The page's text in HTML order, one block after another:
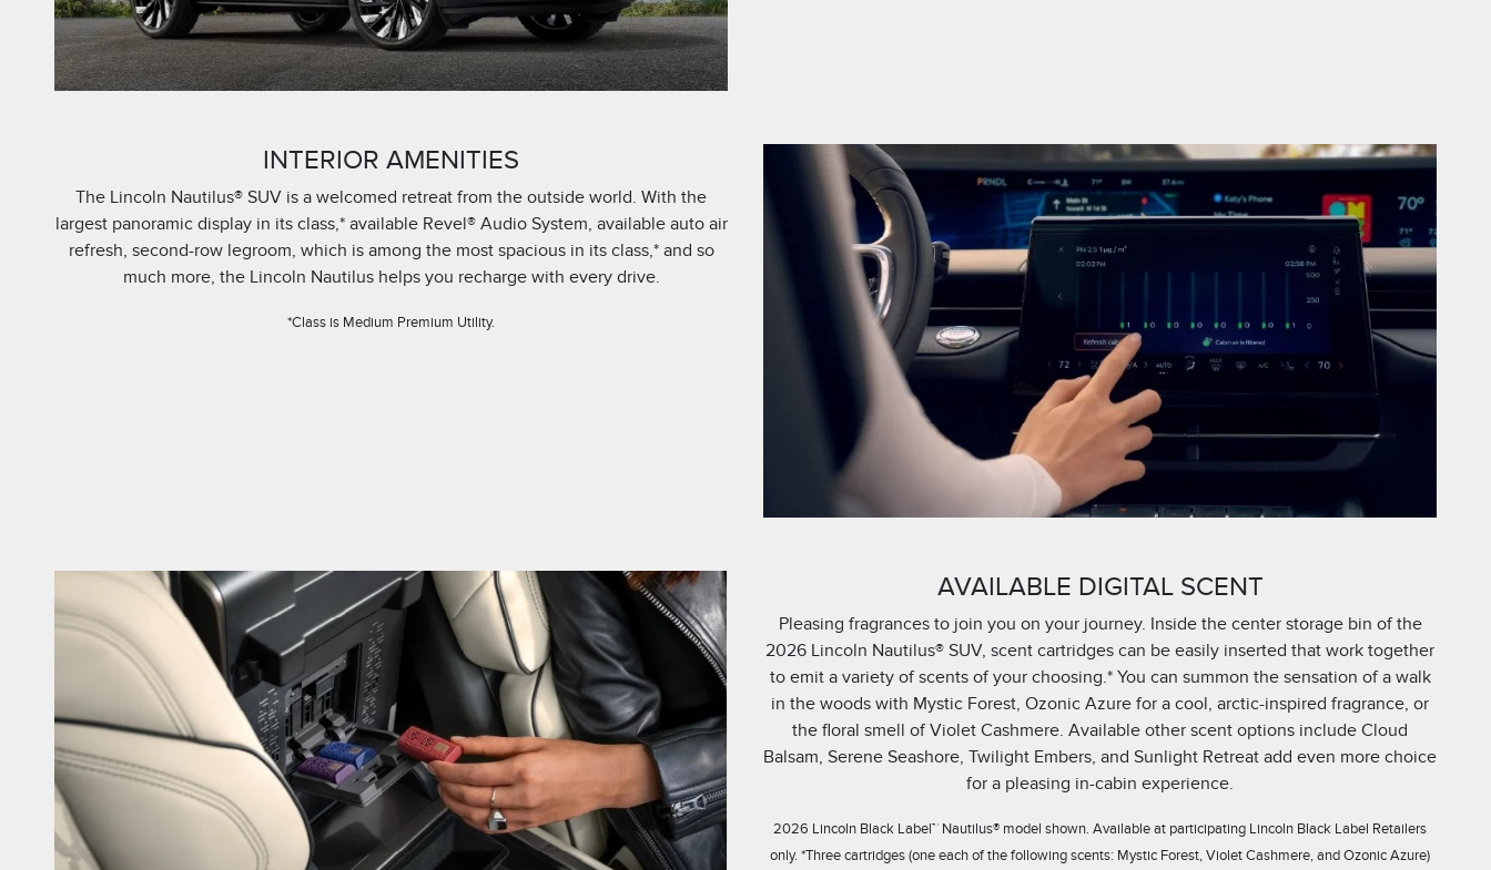
INTERIOR AMENITIES
The Lincoln Nautilus® SUV is a welcomed retreat from the outside world. With the
largest panoramic display in its class,* available Revel® Audio System, available auto air
refresh, second-row legroom, which is among the most spacious in its class,* and so
much more, the Lincoln Nautilus helps you recharge with every drive.
*Class is Medium Premium Utility.
AVAILABLE DIGITAL SCENT
Pleasing fragrances to join you on your journey. Inside the center storage bin of the
2026 Lincoln Nautilus® SUV, scent cartridges can be easily inserted that work together
to emit a variety of scents of your choosing.* You can summon the sensation of a walk
in the woods with Mystic Forest, Ozonic Azure for a cool, arctic-inspired fragrance, or
the floral smell of Violet Cashmere. Available other scent options include Cloud
Balsam, Serene Seashore, Twilight Embers, and Sunlight Retreat add even more choice
for a pleasing in-cabin experience.
2026 Lincoln Black Label™ Nautilus® model shown. Available at participating Lincoln Black Label Retailers
only. *Three cartridges (one each of the following scents: Mystic Forest, Violet Cashmere, and Ozonic Azure)